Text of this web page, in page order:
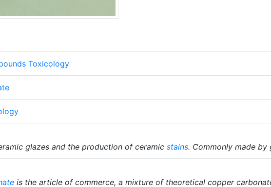
Toxicology
glazes and the production of ceramic stains. Commonly made
is the article of commerce, a mixture of theoretical copper